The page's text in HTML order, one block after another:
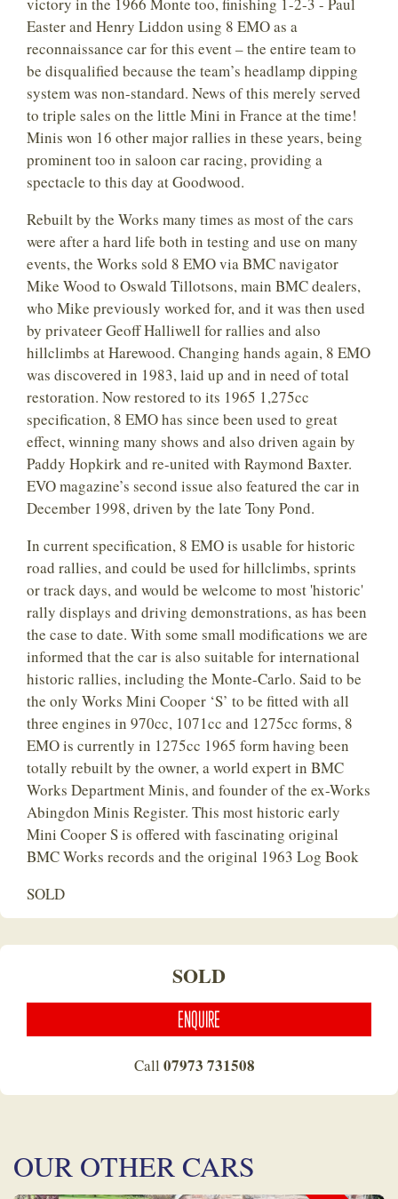
Easter and Henry Liddon using 8 EMO as a
reconnaissance car for this event – the entire team to
be disqualified because the team’s headlamp dipping
system was non-standard. News of this merely served
to triple sales on the little Mini in France at the time!
Minis won 16 other major rallies in these years, being
prominent too in saloon car racing, providing a
spectacle to this day at Goodwood.
Rebuilt by the Works many times as most of the cars
were after a hard life both in testing and use on many
events, the Works sold 8 EMO via BMC navigator
Mike Wood to Oswald Tillotsons, main BMC dealers,
who Mike previously worked for, and it was then used
by privateer Geoff Halliwell for rallies and also
hillclimbs at Harewood. Changing hands again, 8 EMO
was discovered in 1983, laid up and in need of total
restoration. Now restored to its 1965 1,275cc
specification, 8 EMO has since been used to great
effect, winning many shows and also driven again by
Paddy Hopkirk and re-united with Raymond Baxter.
EVO magazine’s second issue also featured the car in
December 1998, driven by the late Tony Pond.
In current specification, 8 EMO is usable for historic
road rallies, and could be used for hillclimbs, sprints
or track days, and would be welcome to most 'historic'
rally displays and driving demonstrations, as has been
the case to date. With some small modifications we are
informed that the car is also suitable for international
historic rallies, including the Monte-Carlo. Said to be
the only Works Mini Cooper ‘S’ to be fitted with all
three engines in 970cc, 1071cc and 1275cc forms, 8
EMO is currently in 1275cc 1965 form having been
totally rebuilt by the owner, a world expert in BMC
Works Department Minis, and founder of the ex-Works
Abingdon Minis Register. This most historic early
Mini Cooper S is offered with fascinating original
BMC Works records and the original 1963 Log Book
SOLD
SOLD
ENQUIRE
Call 07973 731508
OUR OTHER CARS